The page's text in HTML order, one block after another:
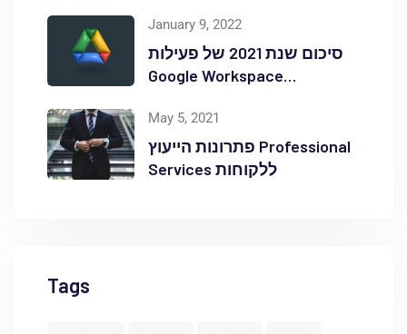
January 9, 2022
סיכום שנת 2021 של פעילות
Google Workspace
May 5, 2021
פתרונות הייעוץ Professional
Services ללקוחות
Tags